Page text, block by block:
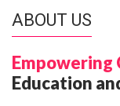
ABOUT US
Empowering
Education